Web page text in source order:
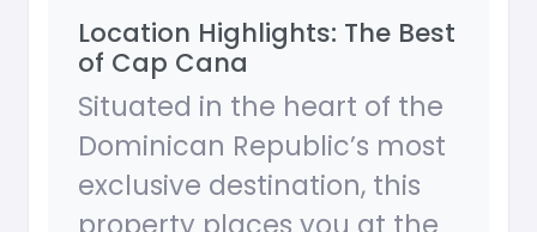
Location Highlights: The Best
of Cap Cana
Situated in the heart of the
Dominican Republic’s most
exclusive destination, this